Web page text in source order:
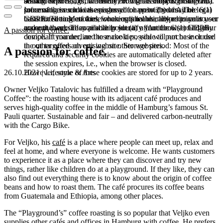
processing in such cases is based on point (b) of Article 6(1)
GDPR. The use of these cookies is technically required to
make the website available to you in a functional and legally
compliant manner, and to make it possible to purchase or use
the other offers on our website. Storage period: Most of the
required and security cookies are automatically deleted after
the session expires, i.e., when the browser is closed.
However, some of these cookies are stored for up to 2 years.
some of these cookies are stored for up to 2 years. The legal
basis for setting cookies for an optimal user experience is your
consent in accordance with point (a) of Article 6 (1) GDPR.
Information such as the pages you have visited may be
transmitted to Meta and, where applicable, linked to your user
account there. They primarily identify your browser and your
device. If you decline these cookies, you will not be included
in our targeted advertising on other websites.
A passion for coffee.
A passion for coffee.
26.10.2021 | Lifestyle & Arts
Owner Veljko Tatalovic has fulfilled a dream with “Playground
Coffee”: the roasting house with its adjacent café produces and
serves high-quality coffee in the middle of Hamburg’s famous St.
Pauli quarter. Sustainable and fair – and delivered carbon-neutrally
with the Cargo Bike.
For Veljko, his café is a place where people can meet up, relax and
feel at home, and where everyone is welcome. He wants customers
to experience it as a place where they can discover and try new
things, rather like children do at a playground. If they like, they can
also find out everything there is to know about the origin of coffee
beans and how to roast them. The café procures its coffee beans
from Guatemala and Ethiopia, among other places.
The “Playground’s” coffee roasting is so popular that Veljko even